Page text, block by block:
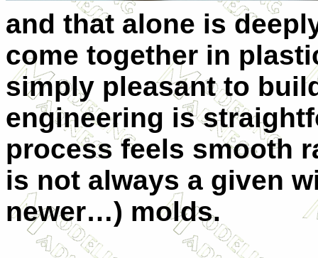
and that alone is
come together in
simply pleasant to
engineering is
process feels smooth
is not always a given
newer…) molds.